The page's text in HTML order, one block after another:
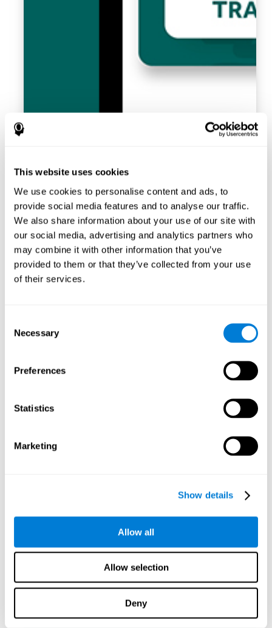
This website uses cookies
We use cookies to personalise content and ads, to
provide social media features and to analyse our traffic.
We also share information about your use of our site with
our social media, advertising and analytics partners who
may combine it with other information that you’ve
provided to them or that they’ve collected from your use
of their services.
Selection
Necessary
Preferences
Statistics
Marketing
Show details
Allow all
Allow selection
Deny